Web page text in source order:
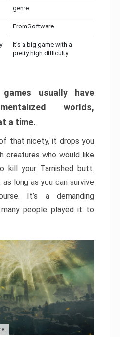
genre
FromSoftware
It’s a big game with a
pretty high difficulty
usually have
worlds,
a time.
that nicety, it drops you
creatures who would like
kill your Tarnished butt.
as long as you can survive
It’s a demanding
people played it to